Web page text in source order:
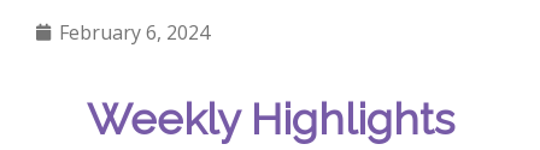
February 6, 2024
Weekly Highlights